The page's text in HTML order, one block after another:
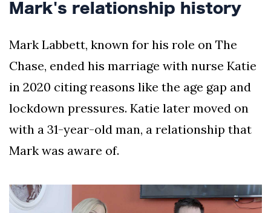
Mark's relationship history
Mark Labbett, known for his role on The
Chase, ended his marriage with nurse Katie
in 2020 citing reasons like the age gap and
lockdown pressures. Katie later moved on
with a 31-year-old man, a relationship that
Mark was aware of.